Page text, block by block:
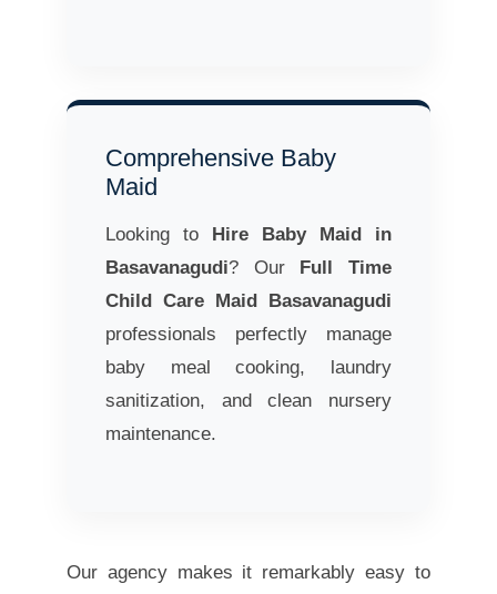
Comprehensive Baby
Maid
Looking to Hire Baby Maid in
Basavanagudi? Our Full Time
Child Care Maid Basavanagudi
professionals perfectly manage
baby meal cooking, laundry
sanitization, and clean nursery
maintenance.
Our agency makes it remarkably easy to